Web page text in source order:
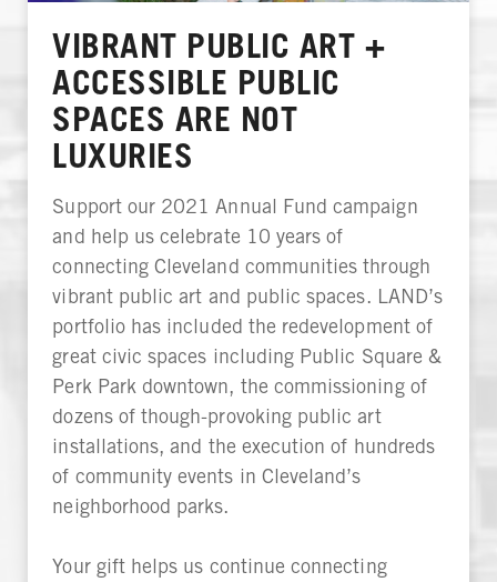
VIBRANT PUBLIC ART +
ACCESSIBLE PUBLIC
SPACES ARE NOT
LUXURIES
Support our 2021 Annual Fund campaign
and help us celebrate 10 years of
connecting Cleveland communities through
vibrant public art and public spaces. LAND’s
portfolio has included the redevelopment of
great civic spaces including Public Square &
Perk Park downtown, the commissioning of
dozens of though-provoking public art
installations, and the execution of hundreds
of community events in Cleveland’s
neighborhood parks.
Your gift helps us continue connecting